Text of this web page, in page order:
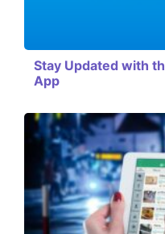
Stay Updated with
App